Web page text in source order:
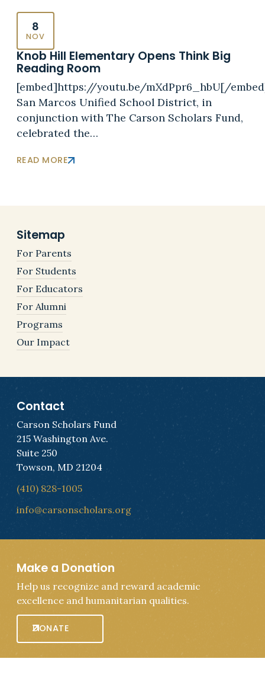
8
NOV
Knob Hill Elementary Opens Think Big
Reading Room
[embed]https://youtu.be/mXdPpr6_hbU[/
San Marcos Unified School District, in
conjunction with The Carson Scholars Fund,
celebrated the…
READ MORE
Sitemap
For Parents
For Students
For Educators
For Alumni
Programs
Our Impact
Contact
Carson Scholars Fund
215 Washington Ave.
Suite 250
Towson, MD 21204
(410) 828-1005
info@carsonscholars.org
Make a Donation
Help us recognize and reward academic
excellence and humanitarian qualities.
DONATE